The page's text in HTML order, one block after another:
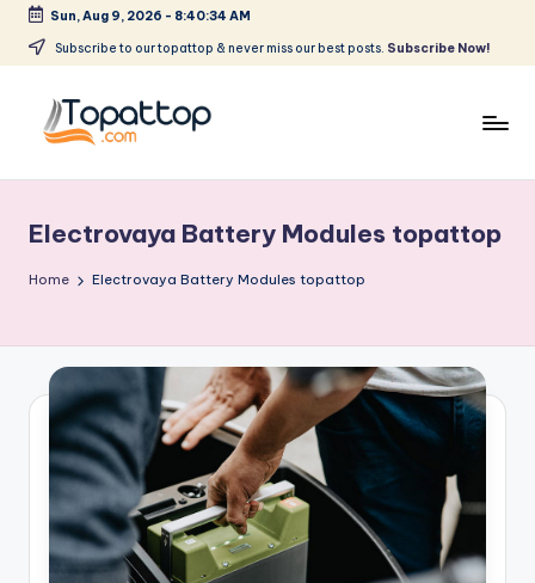
Skip
content
Sun, Aug 9, 2026 - 8:40:34 AM
Subscribe to our topattop & never miss our best posts. Subscribe Now!
p
a
T
o
p
.
c
o
Softwares
Electrovaya Battery Modules topattop
Home Electrovaya Battery Modules topattop